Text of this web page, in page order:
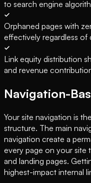
to search engine
Orphaned pages with
effectively regardless of
Link equity distribution
and revenue
Navigation-
Your site navigation is
structure. The main
navigation create a
every page on your site
and landing pages.
highest-impact internal